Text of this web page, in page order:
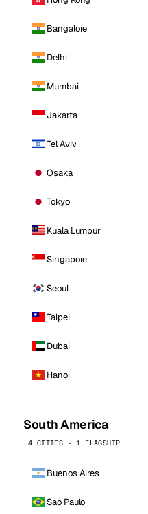
Bangalore
Delhi
Mumbai
Jakarta
Tel Aviv
Osaka
Tokyo
Kuala Lumpur
Singapore
Seoul
Taipei
Dubai
Hanoi
South America
4 CITIES · 1 FLAGSHIP
Buenos Aires
Sao Paulo